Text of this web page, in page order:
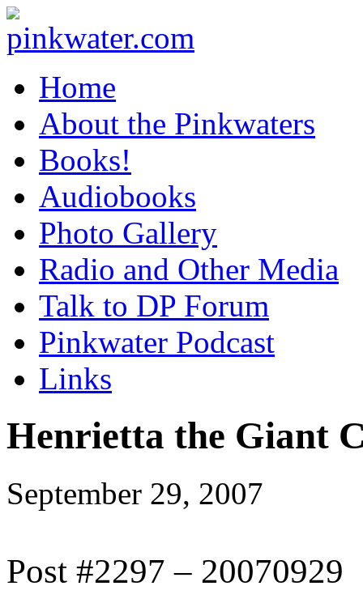
Home
About the Pinkwaters
Books!
Audiobooks
Photo Gallery
Radio and Other Media
Talk to DP Forum
Pinkwater Podcast
Links
Henrietta the Giant
September 29, 2007
Post #2297 – 20070929